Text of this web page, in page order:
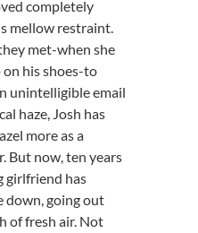
completely
mellow restraint.
met-when she
his shoes-to
unintelligible email
haze, Josh has
more as a
But now, ten years
girlfriend has
down, going out
of fresh air. Not